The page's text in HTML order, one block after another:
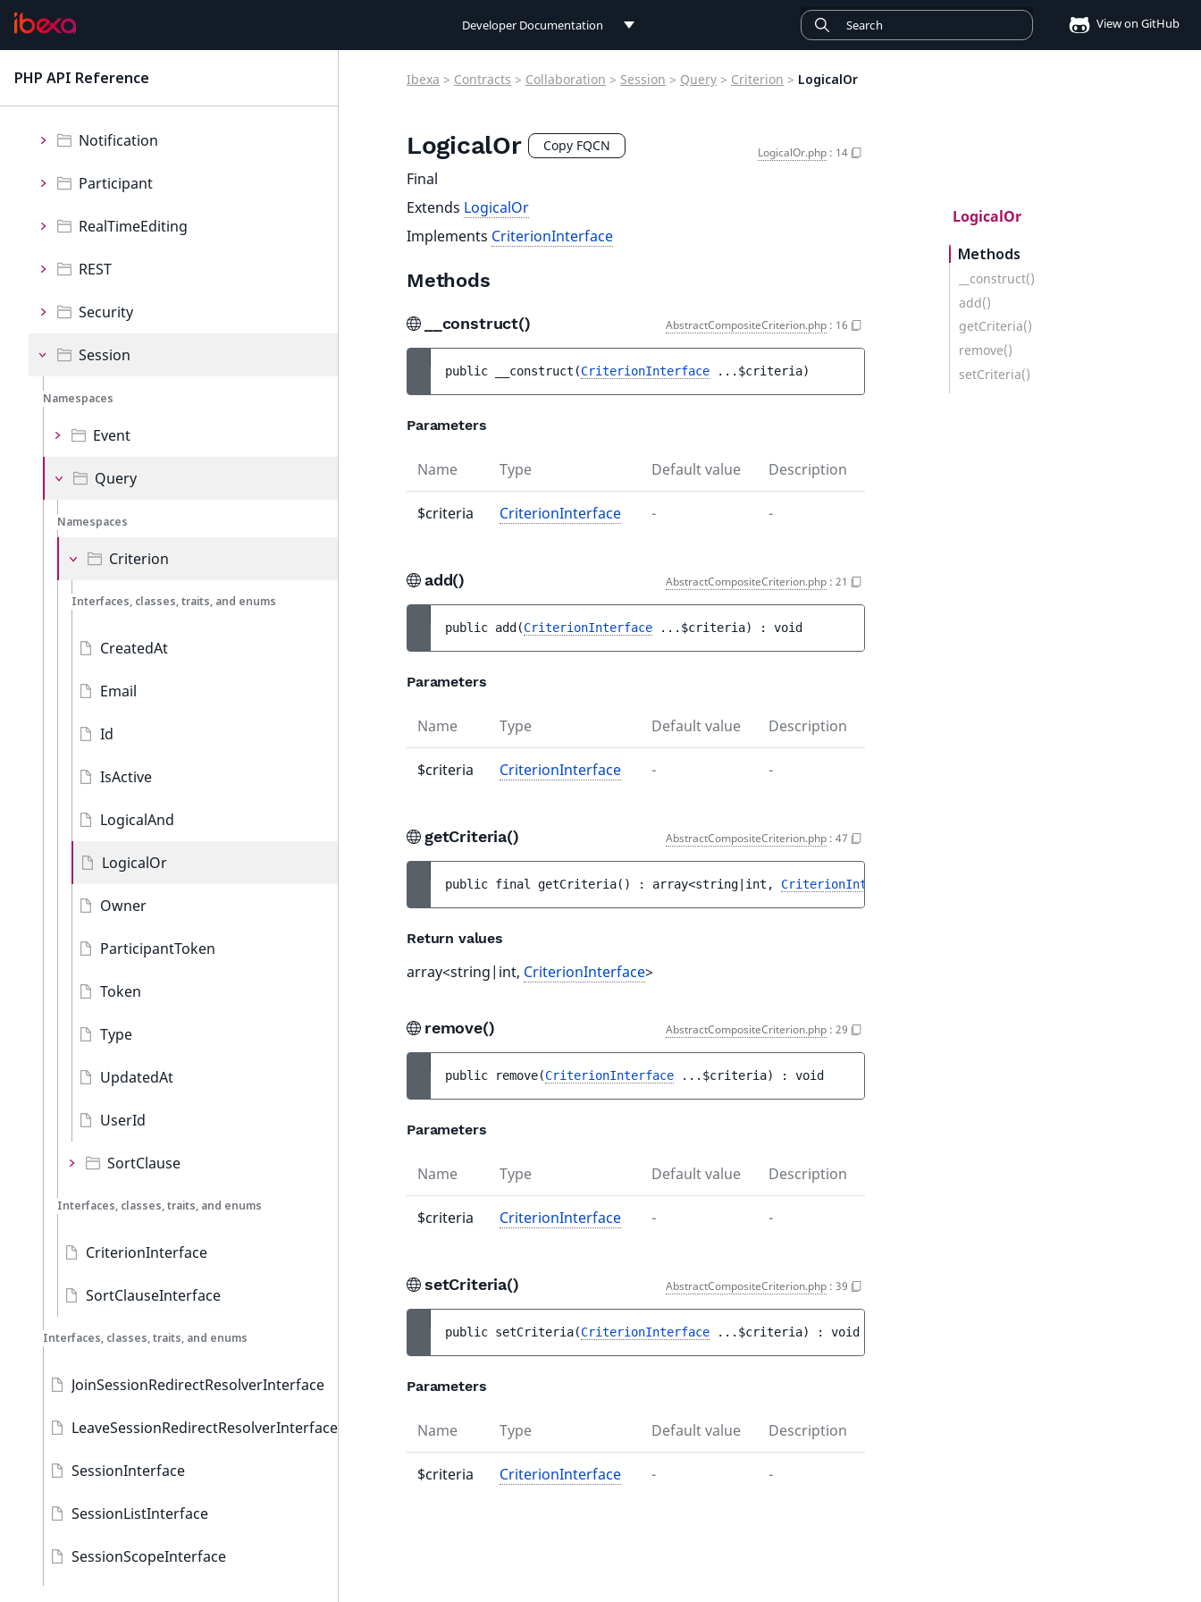
Developer Documentation
Connect Documentation
View on GitHub
PHP API Reference
Namespaces
Configuration
Notification
Participant
RealTimeEditing
REST
Security
Session
Namespaces
Event
Query
Namespaces
Criterion
Interfaces, classes, traits, and enums
CreatedAt
Email
Id
IsActive
LogicalAnd
LogicalOr
Owner
ParticipantToken
Token
Type
UpdatedAt
UserId
SortClause
Interfaces, classes, traits, and enums
CriterionInterface
SortClauseInterface
Interfaces, classes, traits, and enums
JoinSessionRedirectResolverInterface
LeaveSessionRedirectResolverInterface
SessionInterface
SessionListInterface
SessionScopeInterface
Ibexa > Contracts > Collaboration > Session > Query > Criterion > LogicalOr
LogicalOr Copy FQCN LogicalOr.php : 14
Final
Extends LogicalOr
Implements CriterionInterface
Methods
__construct() AbstractCompositeCriterion.php : 16
public __construct (CriterionInterface ... $criteria)
Parameters
Name Type Default value Description
$criteria CriterionInterface - -
add() AbstractCompositeCriterion.php : 21
public add (CriterionInterface ... $criteria) : void
Parameters
Name Type Default value Description
$criteria CriterionInterface - -
getCriteria() AbstractCompositeCriterion.php : 47
public final getCriteria( ) : array<string|int, CriterionInterface
Return values
array<string|int, CriterionInterface>
remove() AbstractCompositeCriterion.php : 29
public remove(CriterionInterface ... $criteria) : void
Parameters
Name Type Default value Description
$criteria CriterionInterface - -
setCriteria() AbstractCompositeCriterion.php : 39
public setCriteria(CriterionInterface ... $criteria) : void
Parameters
Name Type Default value Description
$criteria CriterionInterface - -
LogicalOr
Methods
__construct()
add()
getCriteria()
remove()
setCriteria()